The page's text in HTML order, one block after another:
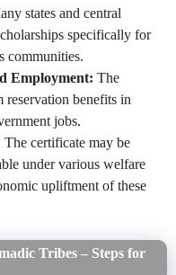
states and central
specifically for
communities.
Employment: The
reservation benefits in
jobs.
The certificate may be
under various welfare
upliftment of these
Tribes – Steps for